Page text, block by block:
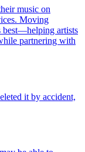
music on
Moving
best—helping artists
partnering with
it by accident,